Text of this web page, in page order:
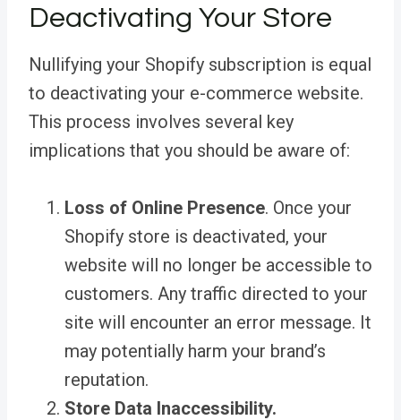
Deactivating Your Store
Nullifying your Shopify subscription is equal
to deactivating your e-commerce website.
This process involves several key
implications that you should be aware of:
Loss of Online Presence. Once your
Shopify store is deactivated, your
website will no longer be accessible to
customers. Any traffic directed to your
site will encounter an error message. It
may potentially harm your brand’s
reputation.
Store Data Inaccessibility.